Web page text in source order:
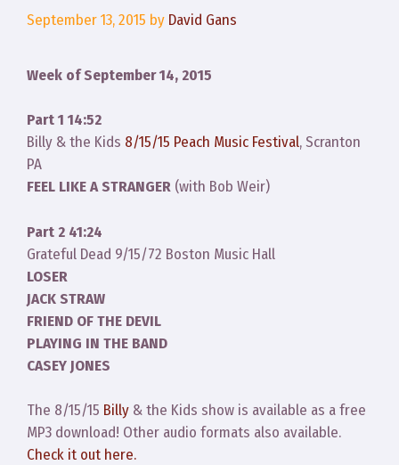
September 13, 2015 by David Gans
Week of September 14, 2015
Part 1 14:52
Billy & the Kids 8/15/15 Peach Music Festival, Scranton
PA
FEEL LIKE A STRANGER (with Bob Weir)
Part 2 41:24
Grateful Dead 9/15/72 Boston Music Hall
LOSER
JACK STRAW
FRIEND OF THE DEVIL
PLAYING IN THE BAND
CASEY JONES
The 8/15/15 Billy & the Kids show is available as a free
MP3 download! Other audio formats also available.
Check it out here.